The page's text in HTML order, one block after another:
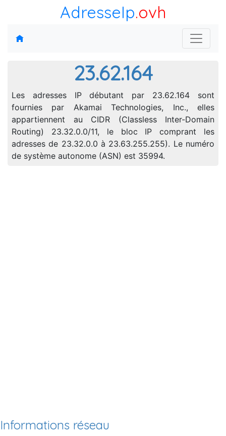
AdresseIp.ovh
23.62.164
Les adresses IP débutant par 23.62.164 sont
fournies par Akamai Technologies, Inc., elles
appartiennent au CIDR (Classless Inter-Domain
Routing) 23.32.0.0/11, le bloc IP comprant les
adresses de 23.32.0.0 à 23.63.255.255). Le numéro
de système autonome (ASN) est 35994.
Informations réseau